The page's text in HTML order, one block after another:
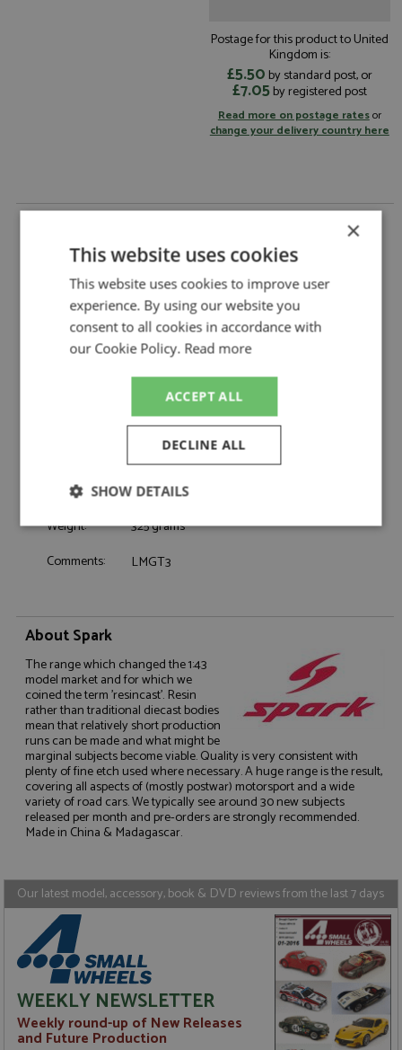
Postage for this product to United
Kingdom is:
£5.50 by standard post, or
£7.05by registered post
Read more on postage ratesor
change your delivery country here
Ford Mustang GT3 Le Mans 2025 #88
Proton Competition
Catalogue#:
SPK9304
Product Type: Resincast
Scale:
1:43
Gatuso S, Levorato G, Olsen D
#88, Proton Competition,
2025
Race/Position: DNF
Release Date:
December 2025
Weight:
325 grams
Comments:
LMGT3
About Spark
The range which changed the 1:43
model market and for which we
coined the term 'resincast'. Resin
rather than traditional diecast bodies
mean that relatively short production
runs can be made and what might be
marginal subjects become viable. Quality is very consistent with
plenty of fine etch used where necessary. A huge range is the result,
covering all aspects of (mostly postwar) motorsport and a wide
variety of road cars. We typically see around 30 new subjects
released per month and pre-orders are strongly recommended.
Made in China & Madagascar.
Our latest model, accessory, book & DVD reviews from the last 7 days
WEEKLY NEWSLETTER
Weekly round-up of New Releases
and Future Production
×
This website uses cookies
This website uses cookies to improve user
experience. By using our website you
consent to all cookies in accordance with
our Cookie Policy. Read more
ACCEPT ALL
DECLINE ALL
SHOW DETAILS
Strictly
Performance Targeting
Functionality
Strictly necessary
Targeting
Functionality
Strictly necessary cookies allow core website
functionality such as user login and account
management. The website cannot be used properly
without strictly necessary cookies.
ASP.NET_SessionId
Microsoft Corporation
www.grandprixmodels.com
Session